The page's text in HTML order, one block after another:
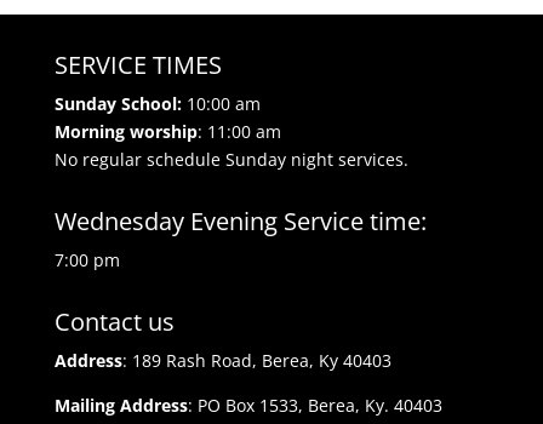
SERVICE TIMES
Sunday School: 10:00 am
Morning worship: 11:00 am
No regular schedule Sunday night services.
Wednesday Evening Service time:
7:00 pm
Contact us
Address: 189 Rash Road, Berea, Ky 40403
Mailing Address: PO Box 1533, Berea, Ky. 40403